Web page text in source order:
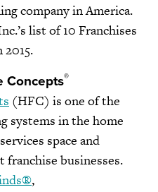
company in America.
list of 10 Franchises
Concepts®
(HFC) is one of the
systems in the home
space and
franchise businesses.
,